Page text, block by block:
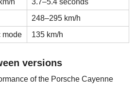
248–295 km/h
mode
135 km/h
versions
of the Porsche Cayenne